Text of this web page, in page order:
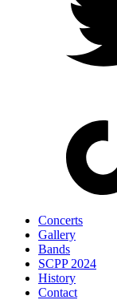
Concerts
Gallery
Bands
SCPP 2024
History
Contact